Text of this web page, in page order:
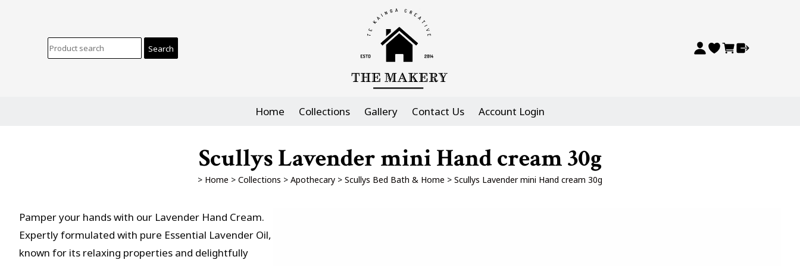
Home Collections Gallery Contact Us Account Login
Scullys Lavender mini Hand cream 30g
> Home > Collections > Apothecary > Scullys Bed Bath & Home > Scullys Lavender mini Hand cream 30g
Pamper your hands with our Lavender Hand Cream.
Expertly formulated with pure Essential Lavender Oil,
known for its relaxing properties and delightfully